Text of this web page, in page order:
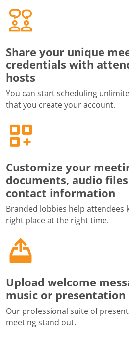
Share your unique
credentials with
hosts
You can start scheduling
that you create your account.
Customize your
documents, audio
contact information
Branded lobbies help attendees
right place at the right time.
Upload welcome
music or presentation
Our professional suite of
meeting stand out.